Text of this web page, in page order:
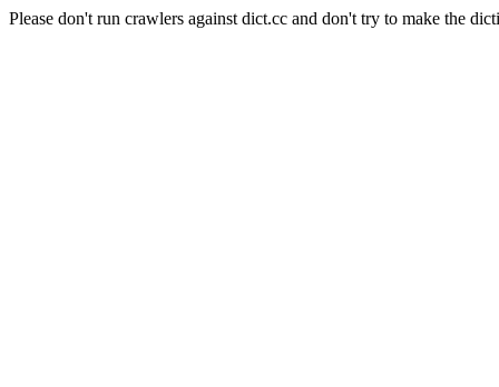
Please don't run crawlers against dict.cc and don't try to make the